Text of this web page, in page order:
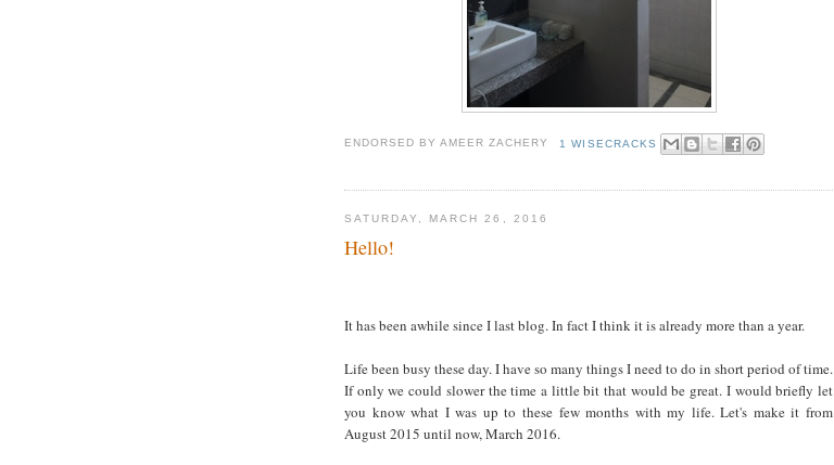
ENDORSED BYAMEER ZACHERY 1 WISECRACKS
SATURDAY, MARCH 26, 2016
Hello!
It has been awhile since I last blog. In fact I think it is already more than a year.
Life been busy these day. I have so many things I need to do in short period of time.
If only we could slower the time a little bit that would be great. I would briefly let
you know what I was up to these few months with my life. Let's make it from
August 2015 until now, March 2016.